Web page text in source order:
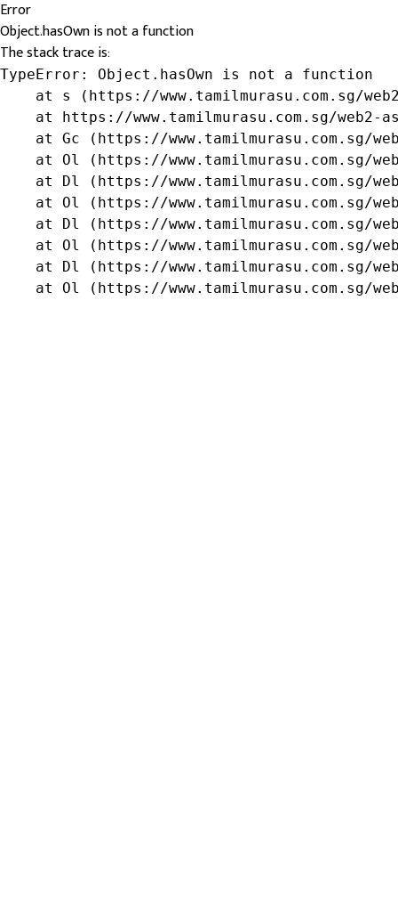
Error
Object.hasOwn is not a function
The stack trace is:
TypeError: Object.hasOwn is not a function
at s (https://www.tamilmurasu.com.sg/
at https://www.tamilmurasu.com.sg/web2-
at Gc (https://www.tamilmurasu.com.sg/
at Ol (https://www.tamilmurasu.com.sg/
at Dl (https://www.tamilmurasu.com.sg/
at Ol (https://www.tamilmurasu.com.sg/
at Dl (https://www.tamilmurasu.com.sg/
at Ol (https://www.tamilmurasu.com.sg/
at Dl (https://www.tamilmurasu.com.sg/
at Ol (https://www.tamilmurasu.com.sg/